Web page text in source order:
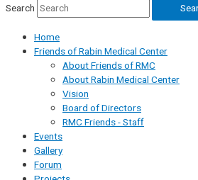
Search
Home
Friends of Rabin Medical Center
About Friends of RMC
About Rabin Medical Center
Vision
Board of Directors
RMC Friends - Staff
Events
Gallery
Forum